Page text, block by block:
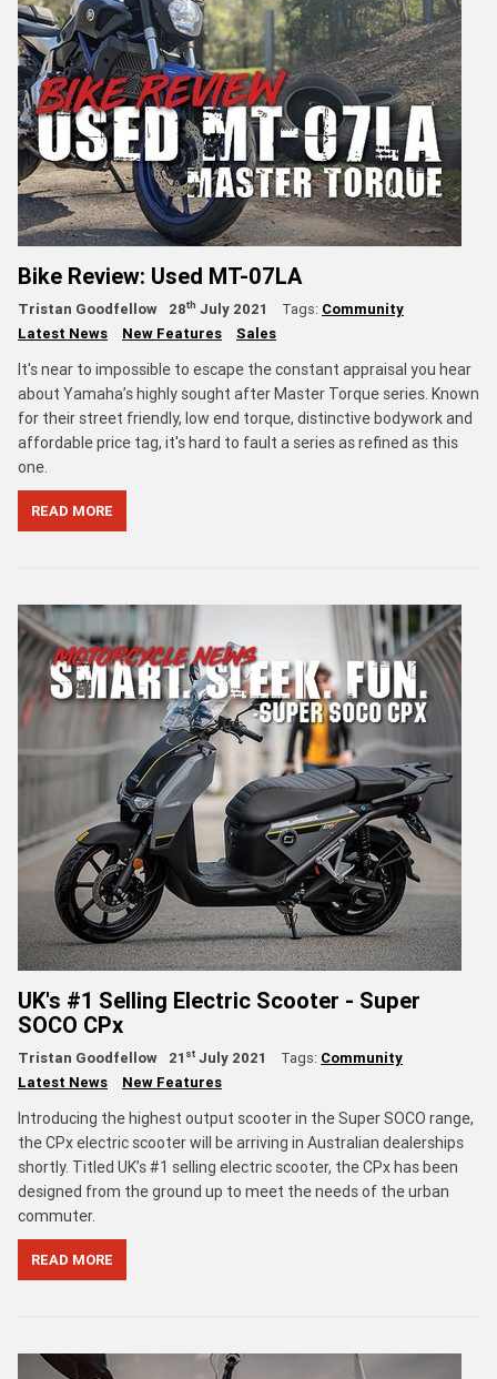
Bike Review: Used MT-07LA
Tristan Goodfellow 28th July 2021 Tags: Community
Latest News
New Features Sales
It's near to impossible to escape the constant appraisal you hear
about Yamaha’s highly sought after Master Torque series. Known
for their street friendly, low end torque, distinctive bodywork and
affordable price tag, it's hard to fault a series as refined as this
one.
READ MORE
UK's #1 Selling Electric Scooter - Super
SOCO CPx
Tristan Goodfellow 21 st July 2021 Tags: Community
Latest News
New Features
Introducing the highest output scooter in the Super SOCO range,
the CPx electric scooter will be arriving in Australian dealerships
shortly. Titled UK’s #1 selling electric scooter, the CPx has been
designed from the ground up to meet the needs of the urban
commuter.
READ MORE